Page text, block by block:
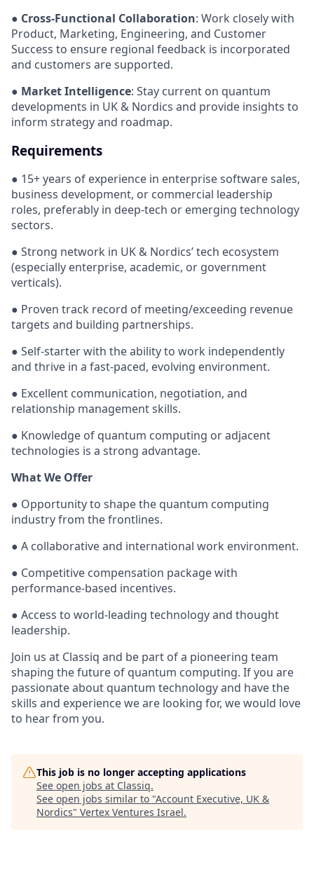
● Cross-Functional Collaboration: Work closely with
Product, Marketing, Engineering, and Customer
Success to ensure regional feedback is incorporated
and customers are supported.
● Market Intelligence: Stay current on quantum
developments in UK & Nordics and provide insights to
inform strategy and roadmap.
Requirements
● 15+ years of experience in enterprise software sales,
business development, or commercial leadership
roles, preferably in deep-tech or emerging technology
sectors.
● Strong network in UK & Nordics’ tech ecosystem
(especially enterprise, academic, or government
verticals).
● Proven track record of meeting/exceeding revenue
targets and building partnerships.
● Self-starter with the ability to work independently
and thrive in a fast-paced, evolving environment.
● Excellent communication, negotiation, and
relationship management skills.
● Knowledge of quantum computing or adjacent
technologies is a strong advantage.
What We Offer
● Opportunity to shape the quantum computing
industry from the frontlines.
● A collaborative and international work environment.
● Competitive compensation package with
performance-based incentives.
● Access to world-leading technology and thought
leadership.
Join us at Classiq and be part of a pioneering team
shaping the future of quantum computing. If you are
passionate about quantum technology and have the
skills and experience we are looking for, we would love
to hear from you.
This job is no longer accepting applications
See open jobs at Classiq.
See open jobs similar to "Account Executive, UK &
Nordics" Vertex Ventures Israel.